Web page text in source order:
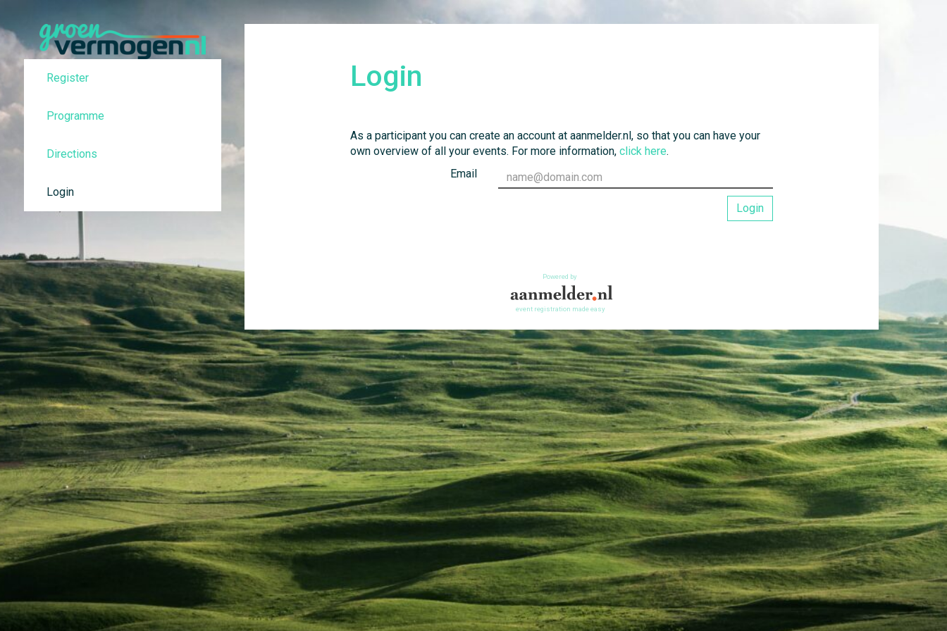
Register
Programme
Directions
Login
Login
As a participant you can create an account at aanmelder.nl, so that you can have your
own overview of all your events. For more information,click here.
Email
Login
Powered by
event registration made easy